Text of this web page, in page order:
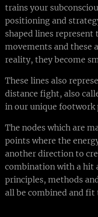
trains your
positioning and
shaped lines represent
movements and these
reality, they become
These lines also
distance fight, also
in our unique footwork
The nodes which are
points where the
another direction to
combination with a hit
principles, methods
all be combined and fit